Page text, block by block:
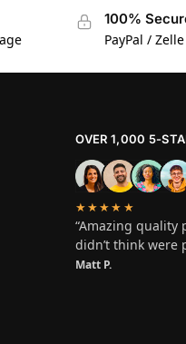
100%
PayPal /
OVER 1,000 5-
★★★★★
“Amazing quality
didn’t think were
Matt P.